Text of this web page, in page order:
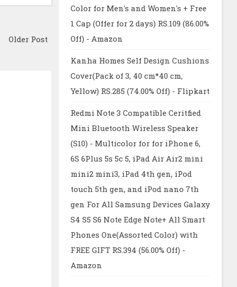
Older Post
Color for Men's and Women's + Free
1 Cap (Offer for 2 days) RS.109 (86.00%
Off) - Amazon
Kanha Homes Self Design Cushions
Cover(Pack of 3, 40 cm*40 cm,
Yellow) RS.285 (74.00% Off) - Flipkart
Redmi Note 3 Compatible Ceritfied
Mini Bluetooth Wireless Speaker
(S10) - Multicolor for for iPhone 6,
6S 6Plus 5s 5c 5, iPad Air Air2 mini
mini2 mini3, iPad 4th gen, iPod
touch 5th gen, and iPod nano 7th
gen For All Samsung Devices Galaxy
S4 S5 S6 Note Edge Note+ All Smart
Phones One(Assorted Color) with
FREE GIFT RS.394 (56.00% Off) -
Amazon